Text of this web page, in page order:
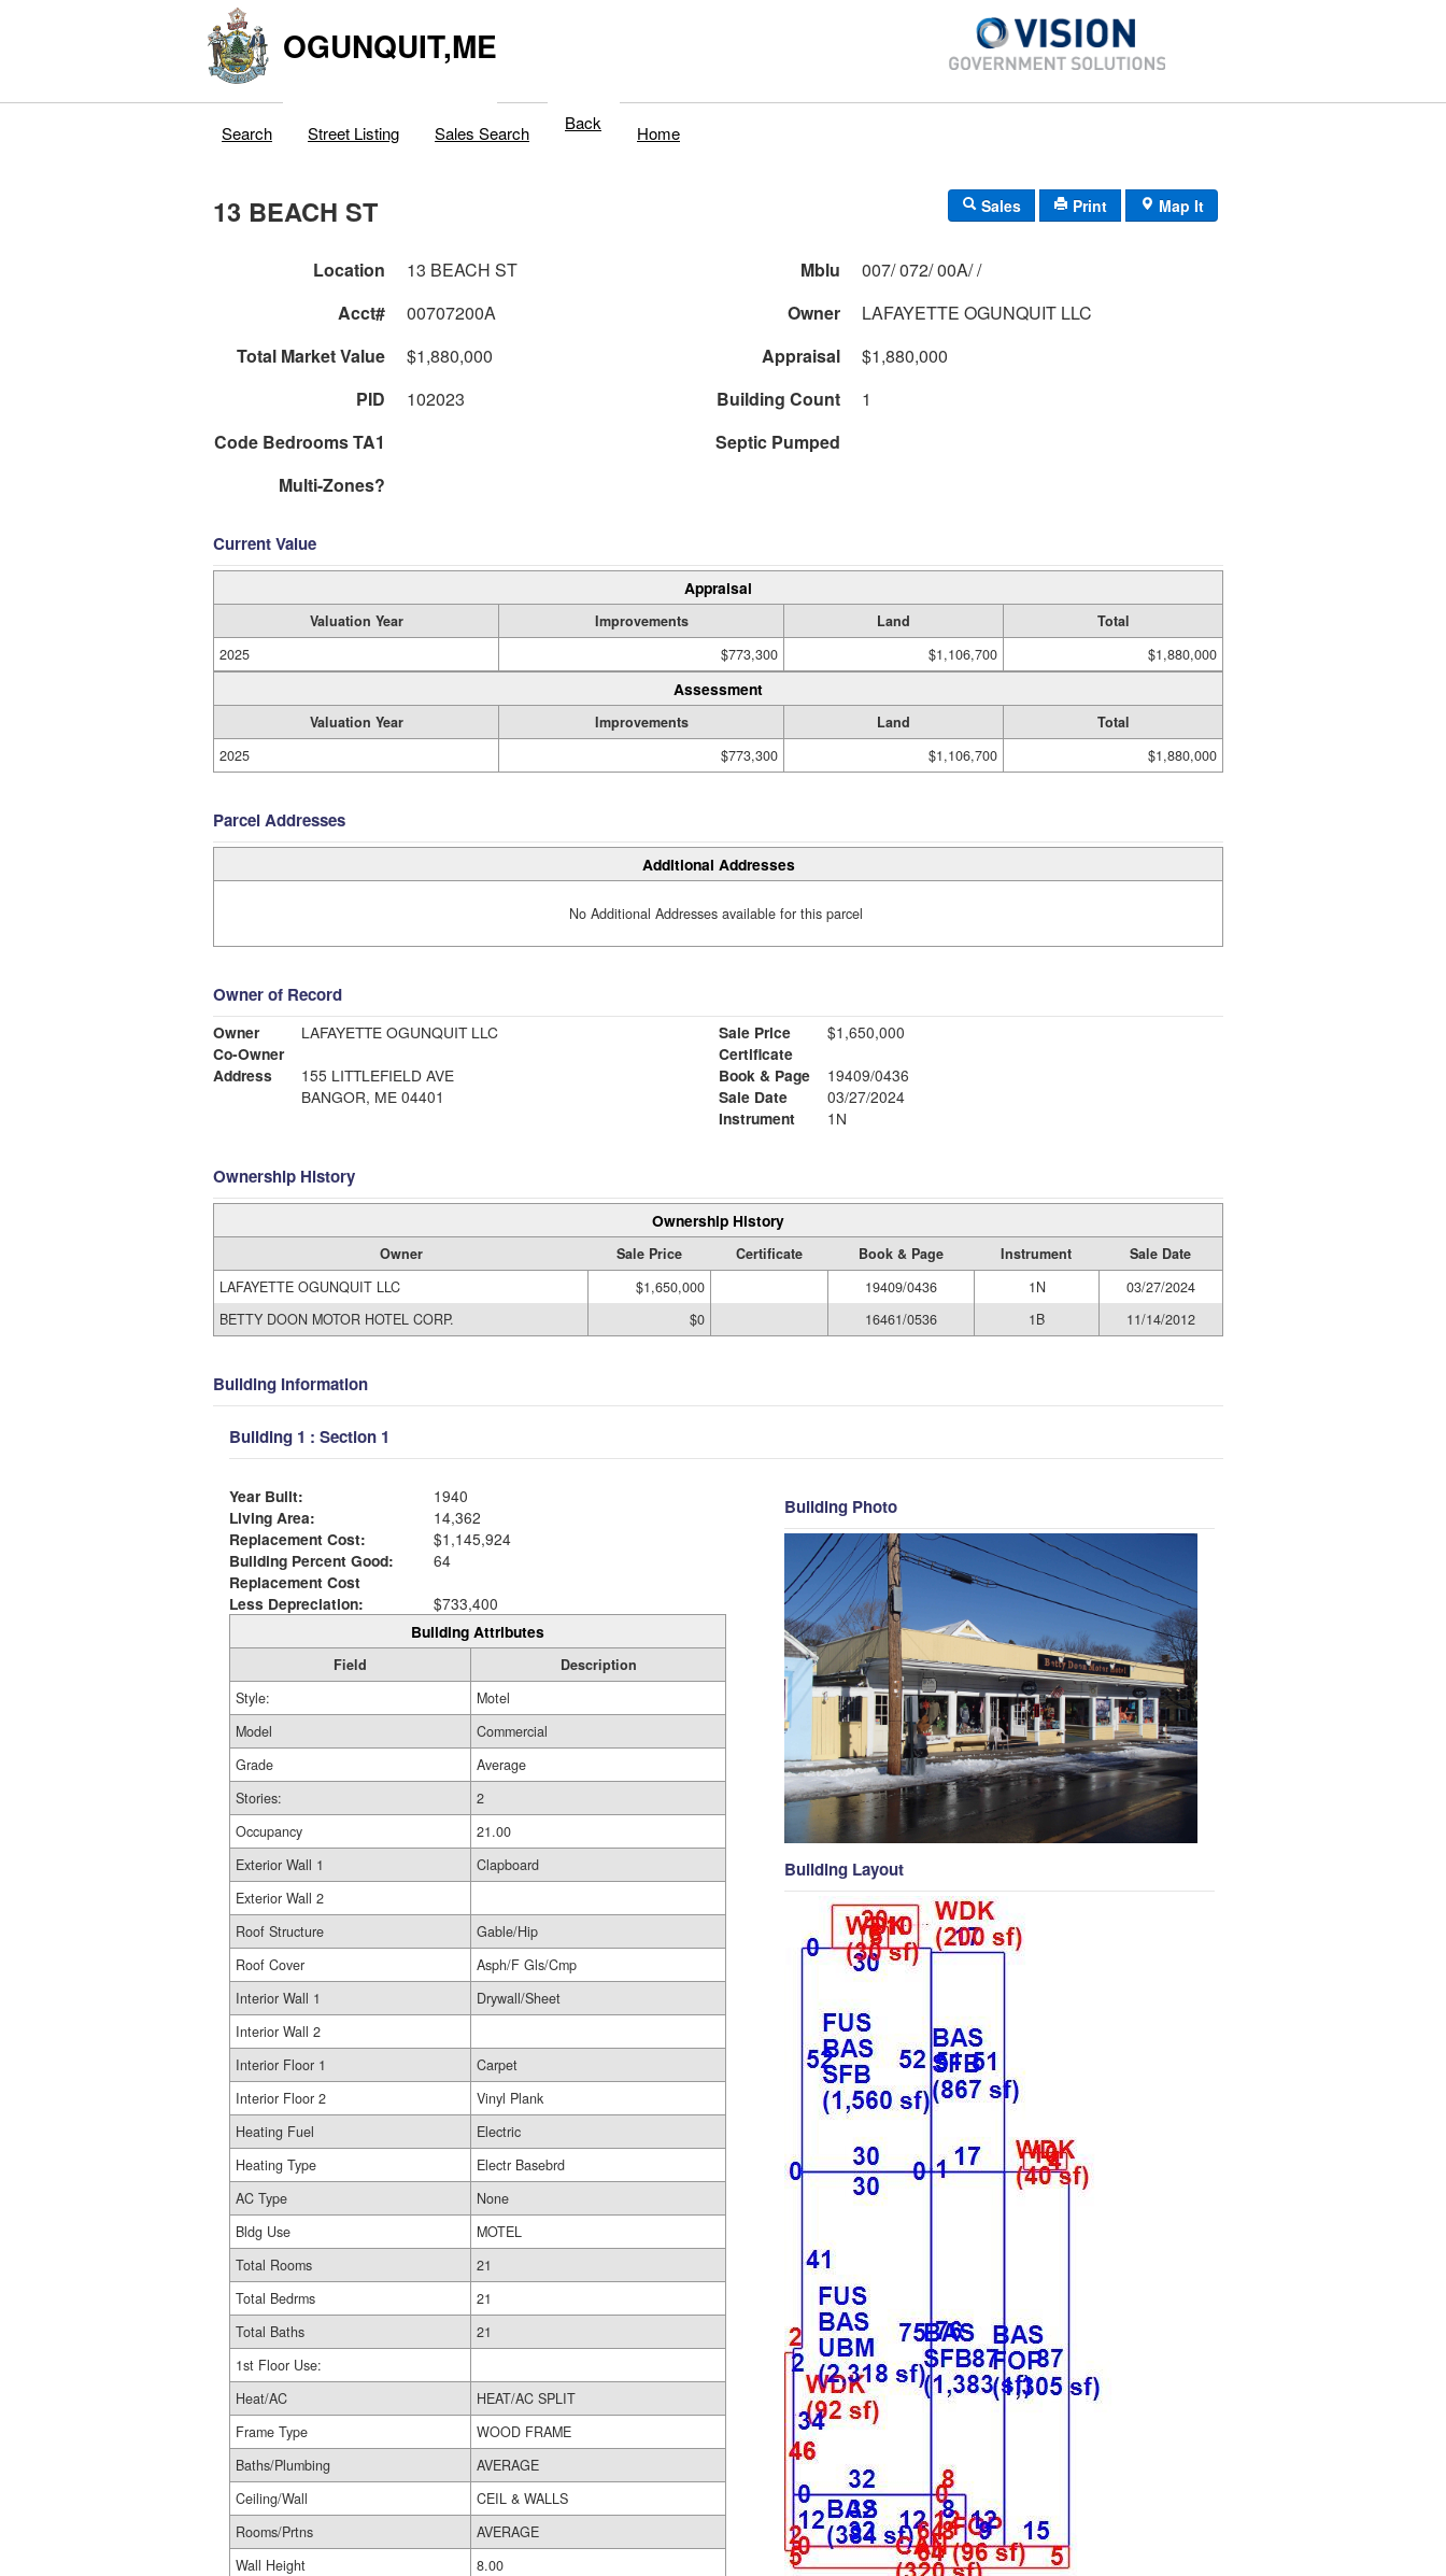
OGUNQUIT,ME
Search Street Listing Sales Search Back Home
13 BEACH ST Sales Print Map It
Location 13 BEACH ST Mblu
007/ 072/ 00A/ /
Acct#
00707200A Owner
LAFAYETTE OGUNQUIT LLC
Total Market Value
$1,880,000 Appraisal
$1,880,000
PID
102023 Building Count
1
Code Bedrooms TA1
Septic Pumped
Multi-Zones?
Current Value
Appraisal
Valuation Year Improvements Land
Total
2025
$773,300 $1,106,700 $1,880,000
Assessment
Valuation Year Improvements Land
Total
2025
$773,300 $1,106,700 $1,880,000
Parcel Addresses
Additional Addresses
No Additional Addresses available for this parcel
Owner of Record
Owner
LAFAYETTE OGUNQUIT LLC
Co-Owner
Address
155 LITTLEFIELD AVE
BANGOR, ME 04401
Sale Price
$1,650,000
Certificate
Book & Page
19409/0436
Sale Date
03/27/2024
Instrument
1N
Ownership History
Ownership History
Owner Sale Price Certificate Book & Page Instrument
Sale Date
LAFAYETTE OGUNQUIT LLC
$1,650,000 19409/0436 1N
03/27/2024
BETTY DOON MOTOR HOTEL CORP.
$0 16461/0536 1B 11/14/2012
Building Information
Building 1 : Section 1
Year Built:
1940
Living Area:
14,362
Replacement Cost:
$1,145,924
Building Percent Good:
64
Replacement Cost
Less Depreciation:
$733,400
Building Attributes
Field
Description
Style:
Motel
Model
Commercial
Grade
Average
Stories:
2
Occupancy
21.00
Exterior Wall 1
Clapboard
Exterior Wall 2
Roof Structure
Gable/Hip
Roof Cover
Asph/F Gls/Cmp
Interior Wall 1
Drywall/Sheet
Interior Wall 2
Interior Floor 1
Carpet
Interior Floor 2
Vinyl Plank
Heating Fuel
Electric
Heating Type
Electr Basebrd
AC Type
None
Bldg Use
MOTEL
Total Rooms
21
Total Bedrms
21
Total Baths
21
1st Floor Use:
Heat/AC
HEAT/AC SPLIT
Frame Type
WOOD FRAME
Baths/Plumbing
AVERAGE
Ceiling/Wall
CEIL & WALLS
Rooms/Prtns
AVERAGE
Wall Height
8.00
Building Photo
Building Layout